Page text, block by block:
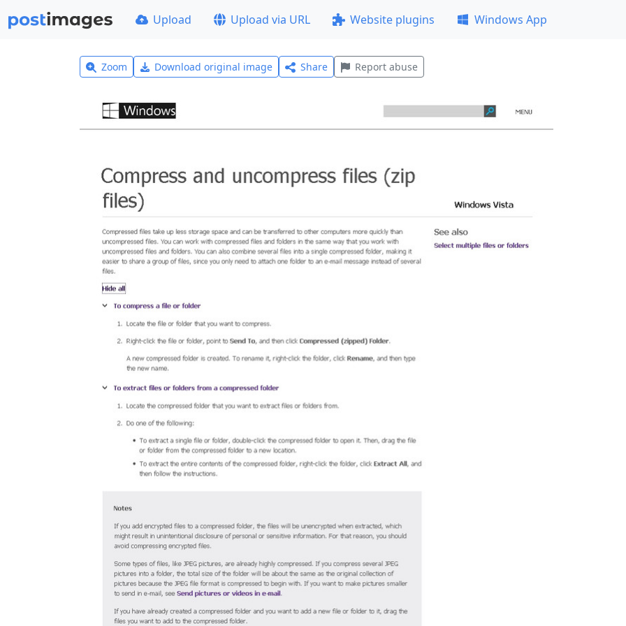
Upload Upload via URL Website plugins Windows App
Zoom Download original image Share Report abuse